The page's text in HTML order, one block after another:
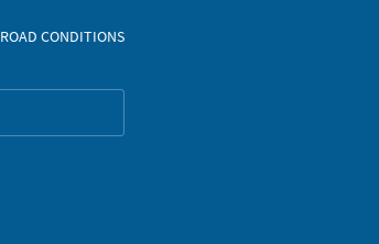
ROAD CONDITIONS